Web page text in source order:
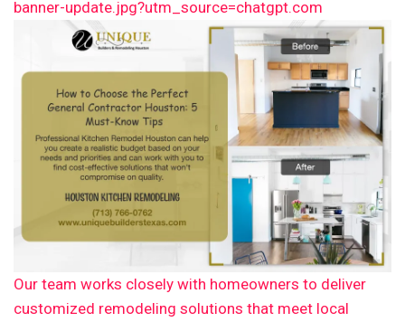
Our team works closely with homeowners to deliver
customized remodeling solutions that meet local